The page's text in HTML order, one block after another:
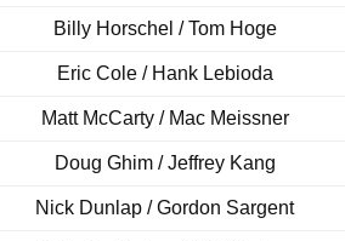
Billy Horschel / Tom Hoge
Eric Cole / Hank Lebioda
Matt McCarty / Mac Meissner
Doug Ghim / Jeffrey Kang
Nick Dunlap / Gordon Sargent